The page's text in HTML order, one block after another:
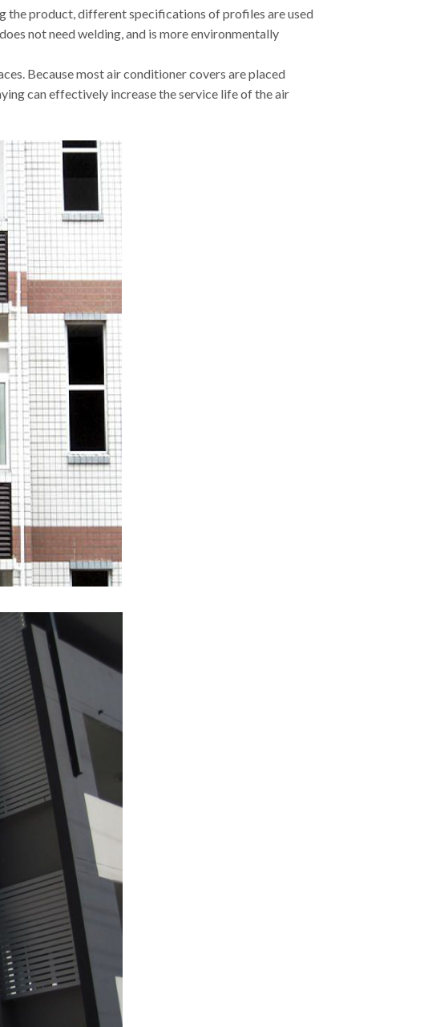
the product, different specifications of profiles are used
not need welding, and is more environmentally
Because most air conditioner covers are placed
can effectively increase the service life of the air